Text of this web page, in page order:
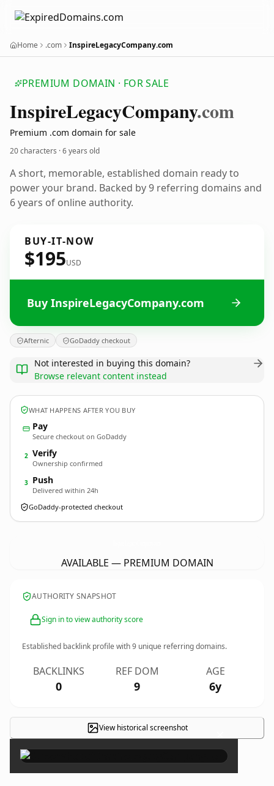
Home .com InspireLegacyCompany.com
PREMIUM DOMAIN · FOR SALE
InspireLegacyCompany.com
Premium .com domain for sale
20 characters ·6 years old
A short, memorable, established domain ready to
power your brand. Backed by 9 referring domains and
6 years of online authority.
BUY-IT-NOW
$195USD
Buy InspireLegacyCompany.com
Afternic GoDaddy checkout
Not interested in buying this domain?
Browse relevant content instead
WHAT HAPPENS AFTER YOU BUY
Pay
Secure checkout on GoDaddy
2 Verify
Ownership confirmed
3 Push
Delivered within 24h
GoDaddy-protected checkout
AVAILABLE — PREMIUM DOMAIN
AUTHORITY SNAPSHOT
Sign in to view authority score
Established backlink profile with9 unique referring domains.
BACKLINKS
0
REF DOM
9
AGE
6y
View historical screenshot ×